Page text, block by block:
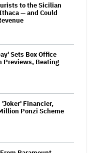
to the Sicilian
— and Could
Sets Box Office
Previews, Beating
'Joker' Financier,
Ponzi Scheme